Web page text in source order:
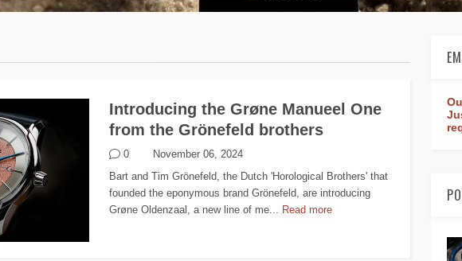
Introducing the Grøne Manueel One
from the Grönefeld brothers
0
November 06, 2024
Bart and Tim Grönefeld, the Dutch 'Horological Brothers' that
founded the eponymous brand Grönefeld, are introducing
Grøne Oldenzaal, a new line of me... Read more